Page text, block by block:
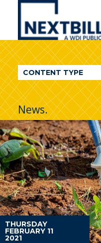
NextBillion
A
WDI
Publication
CONTENT TYPE
News.
THURSDAY
FEBRUARY 11
2021